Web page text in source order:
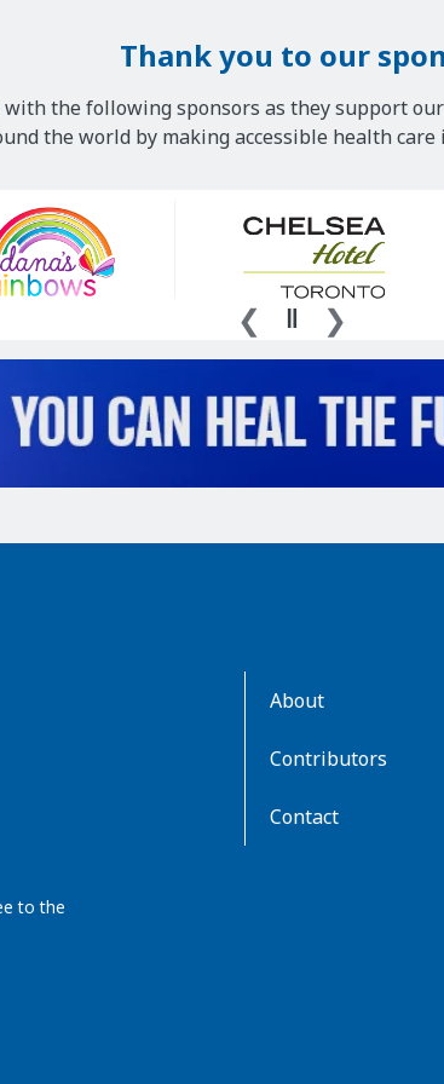
Thank you to our
the following sponsors as they support
the world by making accessible health
to the
About
Contributors
Contact